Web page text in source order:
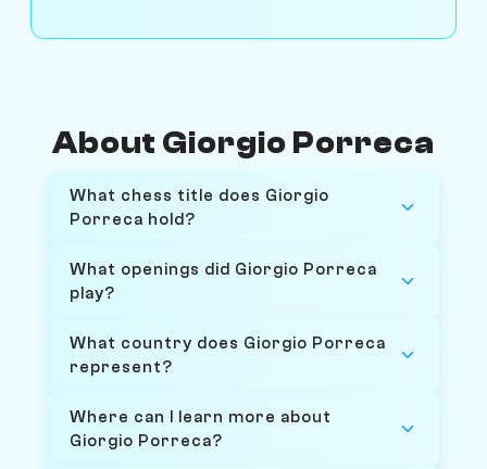
About Giorgio Porreca
What chess title does Giorgio
Porreca hold?
What openings did Giorgio Porreca
play?
What country does Giorgio Porreca
represent?
Where can I learn more about
Giorgio Porreca?